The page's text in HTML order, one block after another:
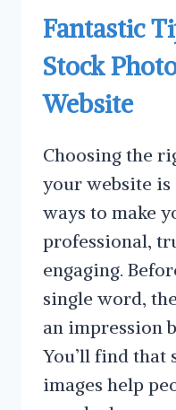
Fantastic
Stock
Website
Choosing the
your website is
ways to make
professional,
engaging.
single word,
an impression
You’ll find that
images help